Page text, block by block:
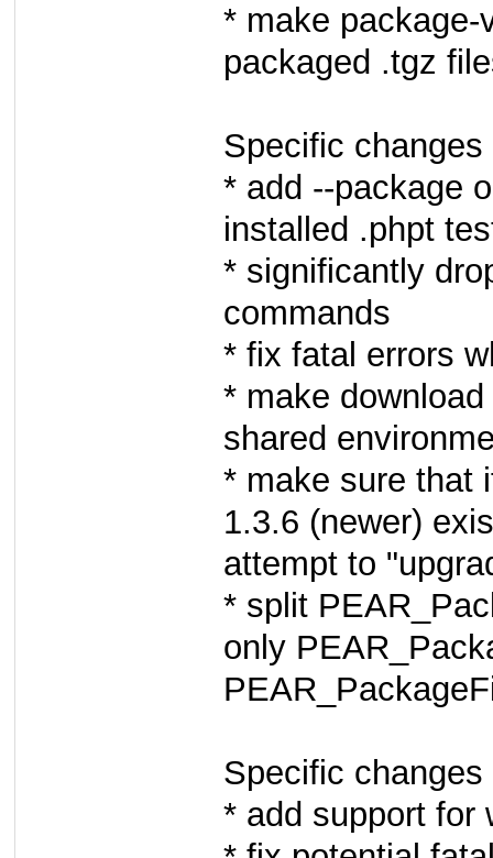
* make package-
packaged .tgz
Specific
* add --package
installed .phpt
* significantly
commands
* fix fatal errors
* make
shared
* make sure that
1.3.6 (newer)
attempt to
* split
only
Specific
* add support for